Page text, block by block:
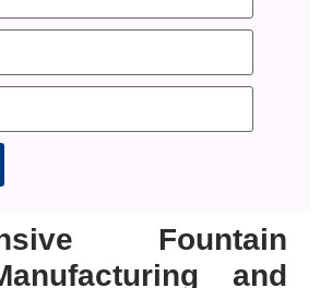
Fountain
and